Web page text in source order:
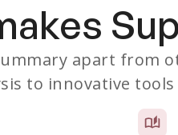
apart from
to innovative